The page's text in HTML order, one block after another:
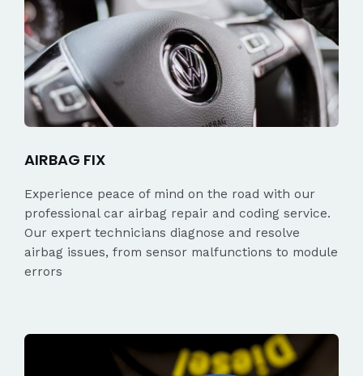
AIRBAG FIX
Experience peace of mind on the road with our
professional car airbag repair and coding service.
Our expert technicians diagnose and resolve
airbag issues, from sensor malfunctions to module
errors